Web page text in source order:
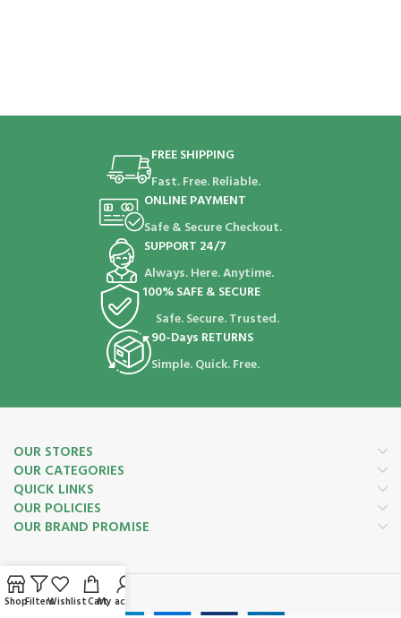
FREE SHIPPING
Fast. Free. Reliable.
ONLINE PAYMENT
Safe & Secure Checkout.
SUPPORT 24/7
Always. Here. Anytime.
100% SAFE & SECURE
Safe. Secure. Trusted.
90-Days RETURNS
Simple. Quick. Free.
OUR STORES
OUR CATEGORIES
QUICK LINKS
OUR POLICIES
OUR BRAND PROMISE
Payment System:
ShopFiltersWishlistCartMy account